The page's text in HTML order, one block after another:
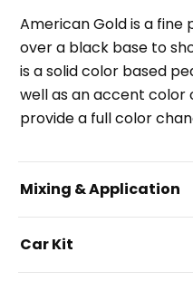
American Gold is a fine
over a black base to
is a solid color based
well as an accent
provide a full color
Mixing & Application
Car Kit